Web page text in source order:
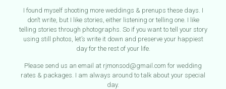
I found myself shooting more weddings & prenups these days. I
don’t write, but I like stories, either listening or telling one. I like
telling stories through photographs. So if you want to tell your story
using still photos, let’s write it down and preserve your happiest
day for the rest of your life.
Please send us an email at rjmonsod@gmail.com for wedding
rates & packages. I am always around to talk about your special
day.